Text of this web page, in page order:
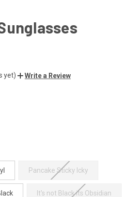
yet) Write a Review
Pancake Sticky Icky
It's not Black its Obsidian